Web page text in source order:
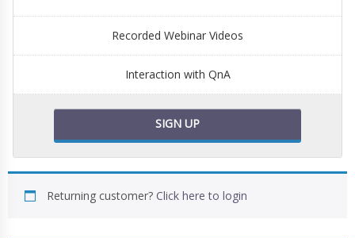
Recorded Webinar Videos
Interaction with QnA
SIGN UP
Returning customer? Click here to login